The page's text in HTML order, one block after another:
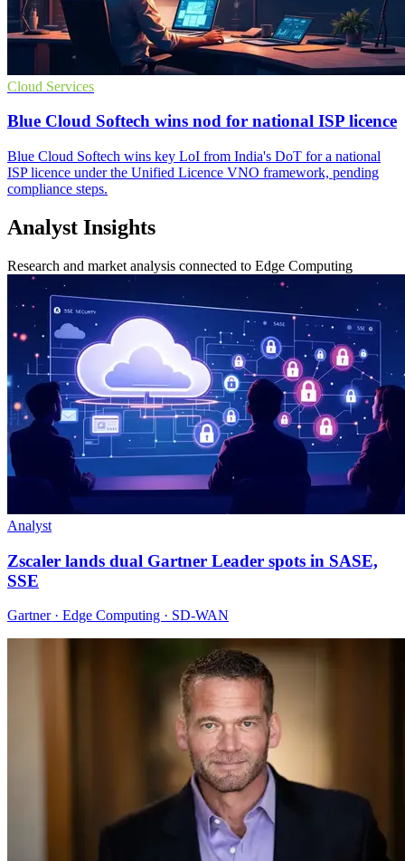
Cloud Services
Blue Cloud Softech wins nod for national ISP licence
Blue Cloud Softech wins key LoI from India's DoT for a national
ISP licence under the Unified Licence VNO framework, pending
compliance steps.
Analyst Insights
Research and market analysis connected to Edge Computing
Analyst
Zscaler lands dual Gartner Leader spots in SASE,
SSE
Gartner · Edge Computing · SD-WAN